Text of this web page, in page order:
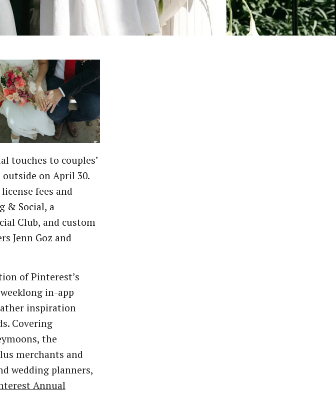
touches to couples’
on April 30.
fees and
& Social, a
Club, and custom
Jenn Goz and
of Pinterest’s
in-app
inspiration
Covering
the
merchants and
wedding planners,
Annual